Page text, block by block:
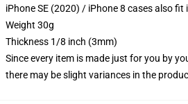
iPhone SE (2020) / iPhone 8 cases also fit
Weight 30g
Thickness 1/8 inch (3mm)
Since every item is made just for you by
there may be slight variances in the